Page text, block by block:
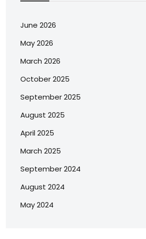
June 2026
May 2026
March 2026
October 2025
September 2025
August 2025
April 2025
March 2025
September 2024
August 2024
May 2024